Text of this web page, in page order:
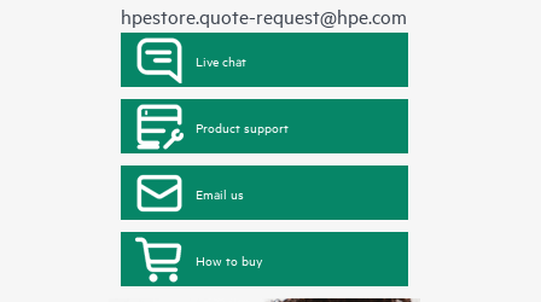
hpestore.quote-request@hpe.com
Live chat
Product support
Email us
How to buy